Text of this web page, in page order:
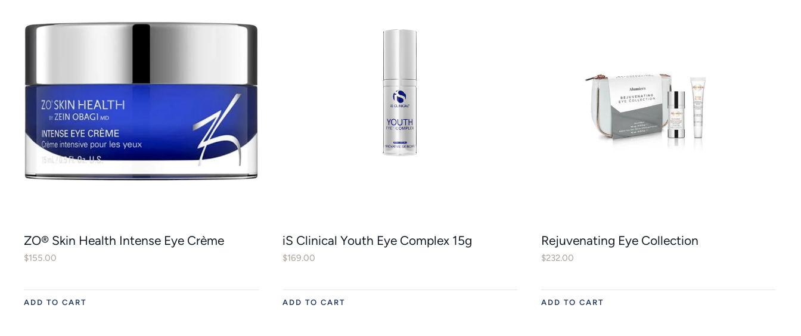
ZO® Skin Health Intense Eye Crème
$155.00
ADD TO CART
iS Clinical Youth Eye Complex 15g
$169.00
ADD TO CART
Rejuvenating Eye Collection
$232.00
ADD TO CART